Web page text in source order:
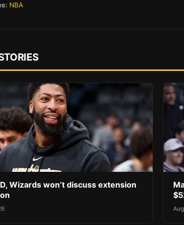
NBA
Wizards won’t discuss extension